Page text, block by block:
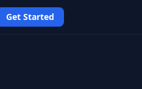
Get Started